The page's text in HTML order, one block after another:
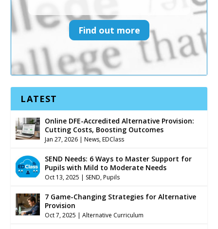
Find out more
Find out more
LATEST
Online DFE-Accredited Alternative Provision:
Cutting Costs, Boosting Outcomes
Jan 27, 2026 |News,EDClass
SEND Needs: 6 Ways to Master Support for
Pupils with Mild to Moderate Needs
Oct 13, 2025 | SEND,Pupils
7 Game-Changing Strategies for Alternative
Provision
Oct 7, 2025 |Alternative Curriculum